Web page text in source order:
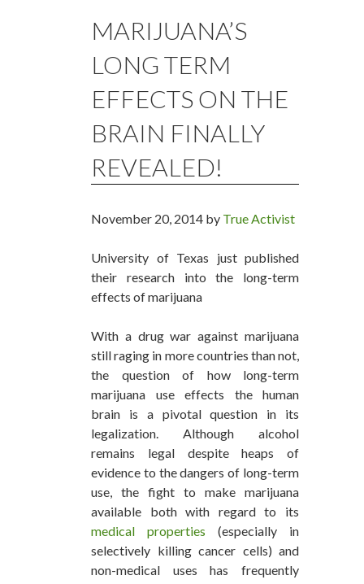
MARIJUANA’S
LONG TERM
EFFECTS ON THE
BRAIN FINALLY
REVEALED!
November 20, 2014 by True Activist
University of Texas just published
their research into the long-term
effects of marijuana
With a drug war against marijuana
still raging in more countries than not,
the question of how long-term
marijuana use effects the human
brain is a pivotal question in its
legalization. Although alcohol
remains legal despite heaps of
evidence to the dangers of long-term
use, the fight to make marijuana
available both with regard to its
medical properties (especially in
selectively killing cancer cells) and
non-medical uses has frequently